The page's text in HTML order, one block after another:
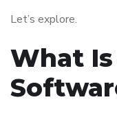
Let’s explore.
What Is